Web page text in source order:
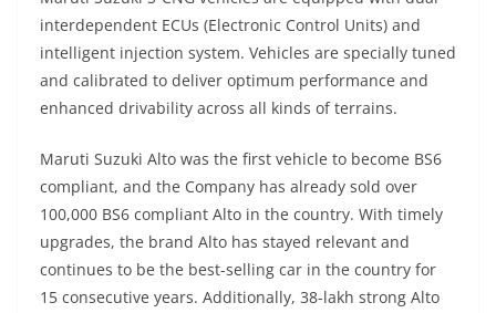
interdependent ECUs (Electronic Control Units) and
intelligent injection system. Vehicles are specially tuned
and calibrated to deliver optimum performance and
enhanced drivability across all kinds of terrains.
Maruti Suzuki Alto was the first vehicle to become BS6
compliant, and the Company has already sold over
100,000 BS6 compliant Alto in the country. With timely
upgrades, the brand Alto has stayed relevant and
continues to be the best-selling car in the country for
15 consecutive years. Additionally, 38-lakh strong Alto